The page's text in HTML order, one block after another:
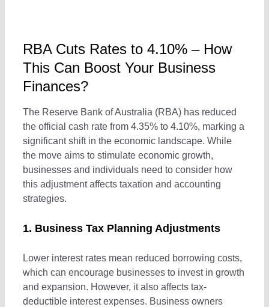
Outsourced Payroll
Specialist Services
Income Tax Return
TFN and ABN Registration
Small Business & Tax Planning
Tourism & Travel
Franchises / Starting a Business
Healthcare
RBA Cuts Rates to 4.10% – How
This Can Boost Your Business
Finances?
The Reserve Bank of Australia (RBA) has reduced
the official cash rate from 4.35% to 4.10%, marking a
significant shift in the economic landscape. While
the move aims to stimulate economic growth,
businesses and individuals need to consider how
this adjustment affects taxation and accounting
strategies.
1. Business Tax Planning Adjustments
Lower interest rates mean reduced borrowing costs,
which can encourage businesses to invest in growth
and expansion. However, it also affects tax-
deductible interest expenses. Business owners